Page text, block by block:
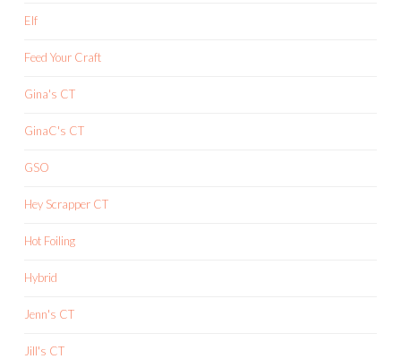
Elf
Feed Your Craft
Gina's CT
GinaC's CT
GSO
Hey Scrapper CT
Hot Foiling
Hybrid
Jenn's CT
Jill's CT